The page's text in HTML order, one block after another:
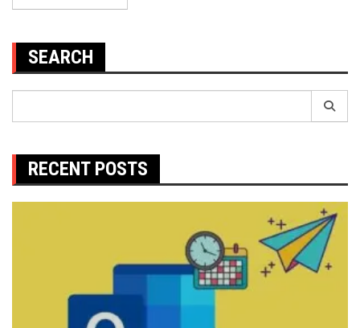
SEARCH
RECENT POSTS